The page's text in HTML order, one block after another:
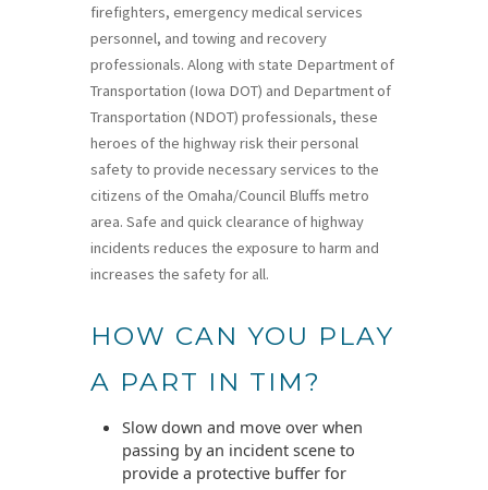
firefighters, emergency medical services
personnel, and towing and recovery
professionals. Along with state Department of
Transportation (Iowa DOT) and Department of
Transportation (NDOT) professionals, these
heroes of the highway risk their personal
safety to provide necessary services to the
citizens of the Omaha/Council Bluffs metro
area. Safe and quick clearance of highway
incidents reduces the exposure to harm and
increases the safety for all.
HOW CAN YOU PLAY
A PART IN TIM?
Slow down and move over when
passing by an incident scene to
provide a protective buffer for